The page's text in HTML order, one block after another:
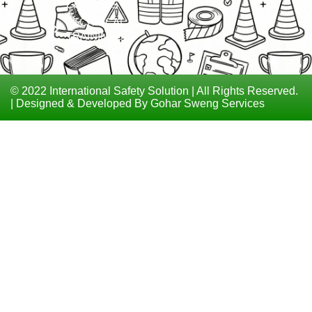
COURSES
TECHNICAL
TRAININGS
© 2022 International Safety Solution | All Rights Reserved.
| Designed & Developed By Gohar Sweng Services